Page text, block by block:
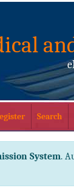
Search
System.